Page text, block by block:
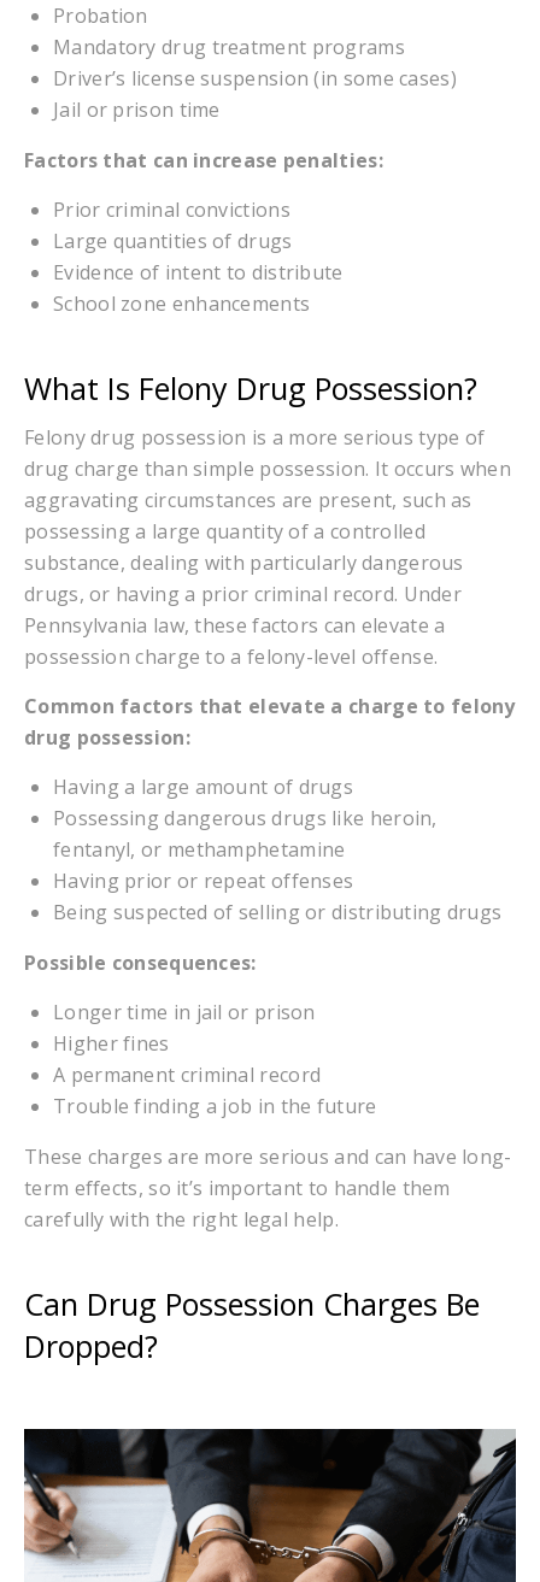
Probation
Mandatory drug treatment programs
Driver’s license suspension (in some cases)
Jail or prison time
Factors that can increase penalties:
Prior criminal convictions
Large quantities of drugs
Evidence of intent to distribute
School zone enhancements
What Is Felony Drug Possession?
Felony drug possession is a more serious type of
drug charge than simple possession. It occurs when
aggravating circumstances are present, such as
possessing a large quantity of a controlled
substance, dealing with particularly dangerous
drugs, or having a prior criminal record. Under
Pennsylvania law, these factors can elevate a
possession charge to a felony-level offense.
Common factors that elevate a charge to felony
drug possession:
Having a large amount of drugs
Possessing dangerous drugs like heroin,
fentanyl, or methamphetamine
Having prior or repeat offenses
Being suspected of selling or distributing drugs
Possible consequences:
Longer time in jail or prison
Higher fines
A permanent criminal record
Trouble finding a job in the future
These charges are more serious and can have long-
term effects, so it’s important to handle them
carefully with the right legal help.
Can Drug Possession Charges Be
Dropped?